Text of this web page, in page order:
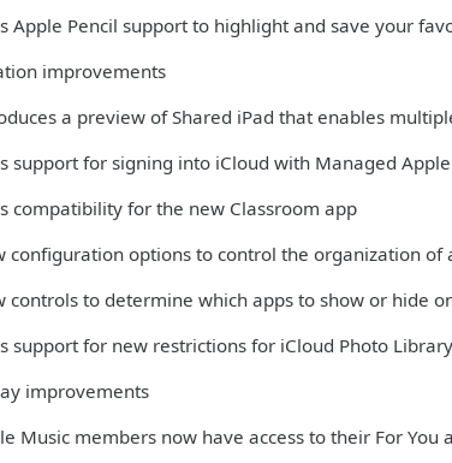
Apple Pencil support to highlight and save your
improvements
a preview of Shared iPad that enables
support for signing into iCloud with Managed
compatibility for the new Classroom app
configuration options to control the organization of
controls to determine which apps to show or hide
support for new restrictions for iCloud Photo
improvements
Music members now have access to their For You